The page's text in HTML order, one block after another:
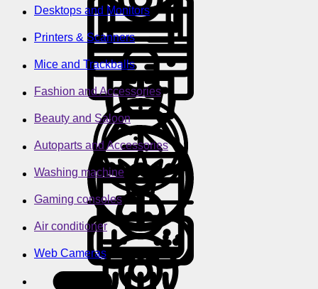
Desktops and Monitors
Printers & Scanners
Mice and Trackballs
Fashion and Accessories
Beauty and Saloon
Autoparts and Accessories
Washing machine
Gaming consoles
Air conditioner
Web Cameras